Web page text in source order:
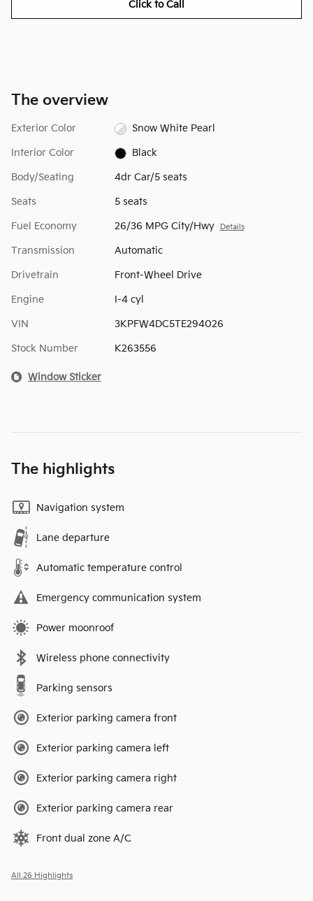
Click to Call
The overview
Exterior Color Snow White Pearl
Interior Color Black
Body/Seating 4dr Car/5 seats
Seats 5 seats
Fuel Economy 26/36 MPG City/Hwy Details
Transmission Automatic
Drivetrain Front-Wheel Drive
Engine I-4 cyl
VIN 3KPFW4DC5TE294026
Stock Number K263556
Window Sticker
The highlights
Navigation system
Lane departure
Automatic temperature control
Emergency communication system
Power moonroof
Wireless phone connectivity
Parking sensors
Exterior parking camera front
Exterior parking camera left
Exterior parking camera right
Exterior parking camera rear
Front dual zone A/C
All 26 Highlights